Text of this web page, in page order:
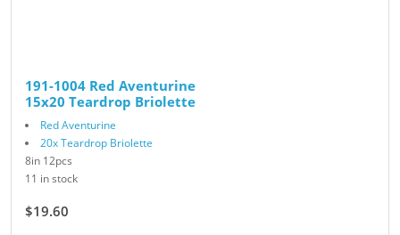
191-1004 Red Aventurine
15x20 Teardrop Briolette
Red Aventurine
20x Teardrop Briolette
8in 12pcs
11 in stock
$19.60